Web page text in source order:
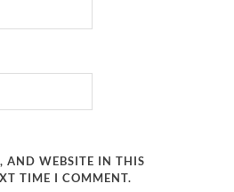
AND WEBSITE IN THIS
TIME I COMMENT.